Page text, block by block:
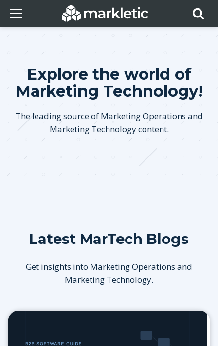
Explore the world of
Marketing Technology!
The leading source of Marketing Operations and
Marketing Technology content.
Latest MarTech Blogs
Get insights into Marketing Operations and
Marketing Technology.